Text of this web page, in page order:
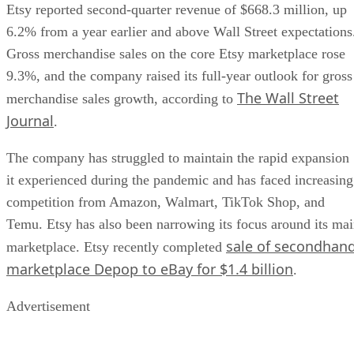
Etsy reported second-quarter revenue of $668.3 million, up
6.2% from a year earlier and above Wall Street
Gross merchandise sales on the core Etsy marketplace rose
9.3%, and the company raised its full-year outlook for gross
merchandise sales growth, according to The Wall Street
Journal.
The company has struggled to maintain the rapid expansion
it experienced during the pandemic and has faced increasing
competition from Amazon, Walmart, TikTok Shop, and
Temu. Etsy has also been narrowing its focus around its
marketplace. Etsy recently completed sale of
marketplace Depop to eBay for $1.4 billion.
Advertisement